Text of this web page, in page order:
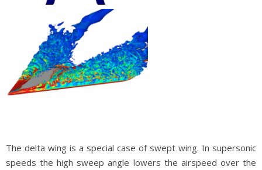
The delta wing is a special case of swept wing. In supersonic
speeds the high sweep angle lowers the airspeed over the